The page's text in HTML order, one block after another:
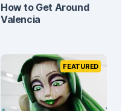
How to Get Around
Valencia
FEATURED